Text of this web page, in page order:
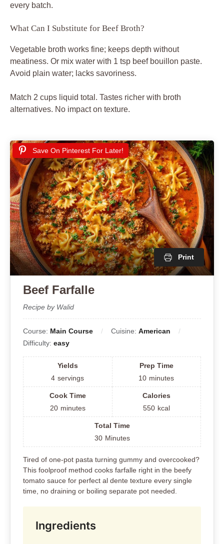
every batch.
What Can I Substitute for Beef Broth?
Vegetable broth works fine; keeps depth without
meatiness. Or mix water with 1 tsp beef bouillon paste.
Avoid plain water; lacks savoriness.
Match 2 cups liquid total. Tastes richer with broth
alternatives. No impact on texture.
Save On Pinterest For Later!
Print
Beef Farfalle
Recipe by Walid
Course: Main Course Cuisine: American
Difficulty: easy
Yields
4 servings
Prep Time
10 minutes
Cook Time
20 minutes
Calories
550 kcal
Total Time
30 Minutes
Tired of one-pot pasta turning gummy and overcooked?
This foolproof method cooks farfalle right in the beefy
tomato sauce for perfect al dente texture every single
time, no draining or boiling separate pot needed.
Ingredients